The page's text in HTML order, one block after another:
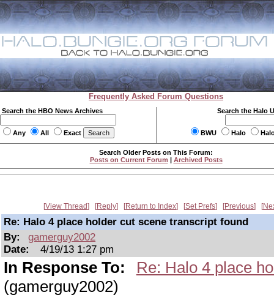
Frequently Asked Forum Questions
Search the HBO News Archives
Any All Exact
Search the Halo
BWU Halo
Search Older Posts on This Forum:
Posts on Current Forum | Archived Posts
View Thread Reply Return to Index Set Prefs Previous
Re: Halo 4 place holder cut scene transcript found
By:
gamerguy2002
Date:
4/19/13 1:27 pm
In Response To:
Re: Halo 4 place
(gamerguy2002)